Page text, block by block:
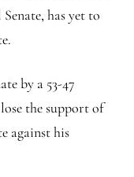
has yet to
by a 53-47
the support of
against his